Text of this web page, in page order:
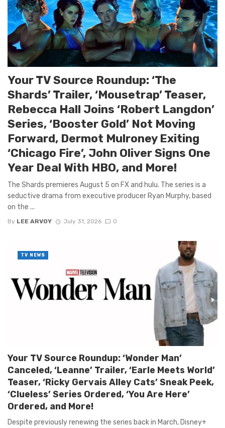
Your TV Source Roundup: ‘The
Shards’ Trailer, ‘Mousetrap’ Teaser,
Rebecca Hall Joins ‘Robert Langdon’
Series, ‘Booster Gold’ Not Moving
Forward, Dermot Mulroney Exiting
‘Chicago Fire’, John Oliver Signs One
Year Deal With HBO, and More!
The Shards premieres August 5 on FX and hulu. The series is a
seductive drama from executive producer Ryan Murphy, based
on the ...
By LEE ARVOY July 31, 2026 0
Your TV Source Roundup: ‘Wonder Man’
Canceled, ‘Leanne’ Trailer, ‘Earle Meets World’
Teaser, ‘Ricky Gervais Alley Cats’ Sneak Peek,
‘Clueless’ Series Ordered, ‘You Are Here’
Ordered, and More!
Despite previously renewing the series back in March, Disney+
TV NEWS